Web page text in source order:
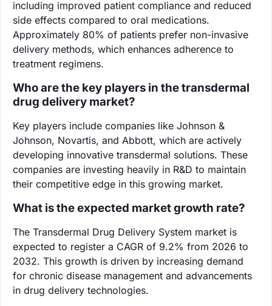
including improved patient compliance and reduced
side effects compared to oral medications.
Approximately 80% of patients prefer non-invasive
delivery methods, which enhances adherence to
treatment regimens.
Who are the key players in the transdermal
drug delivery market?
Key players include companies like Johnson &
Johnson, Novartis, and Abbott, which are actively
developing innovative transdermal solutions. These
companies are investing heavily in R&D to maintain
their competitive edge in this growing market.
What is the expected market growth rate?
The Transdermal Drug Delivery System market is
expected to register a CAGR of 9.2% from 2026 to
2032. This growth is driven by increasing demand
for chronic disease management and advancements
in drug delivery technologies.